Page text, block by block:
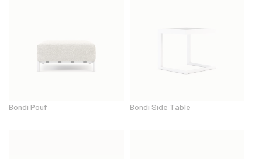
Bondi Pouf Bondi Side Table